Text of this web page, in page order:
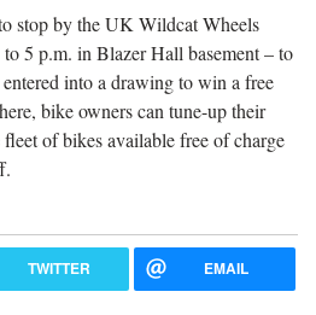
stop by the UK Wildcat Wheels
5 p.m. in Blazer Hall basement – to
into a drawing to win a free
bike owners can tune-up their
of bikes available free of charge
TWITTER EMAIL